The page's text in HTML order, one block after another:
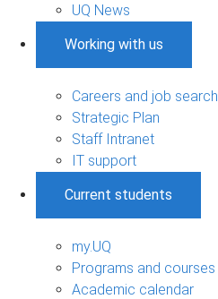
UQ News
Working with us
Careers and job search
Strategic Plan
Staff Intranet
IT support
Current students
my.UQ
Programs and courses
Academic calendar